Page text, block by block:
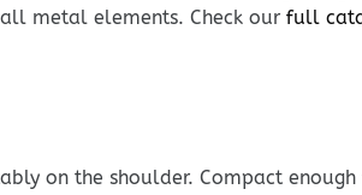
metal elements. Check our full
on the shoulder. Compact enough